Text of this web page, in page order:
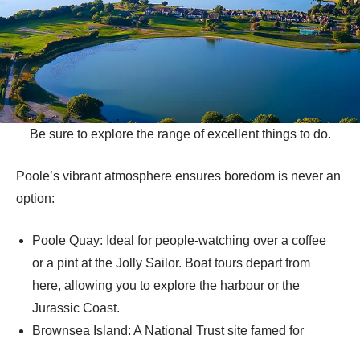
Be sure to explore the range of excellent things to do.
Poole’s vibrant atmosphere ensures boredom is never an
option:
Poole Quay: Ideal for people-watching over a coffee
or a pint at the Jolly Sailor. Boat tours depart from
here, allowing you to explore the harbour or the
Jurassic Coast.
Brownsea Island: A National Trust site famed for